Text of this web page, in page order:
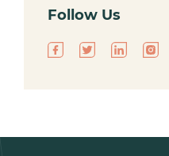
Follow Us